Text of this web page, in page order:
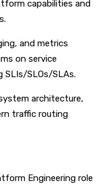
capabilities and
and metrics
on service
SLOs/SLAs.
architecture,
traffic routing
Engineering role